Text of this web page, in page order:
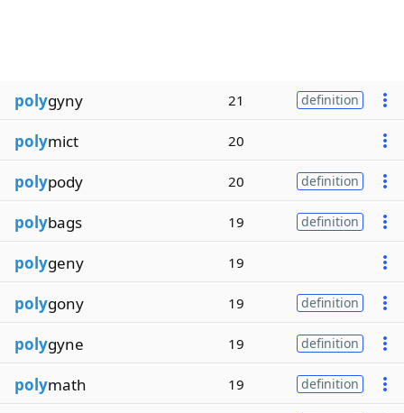
polygyny 21 definition
polymict 20
polypody 20 definition
polybags 19 definition
polygeny 19
polygony 19 definition
polygyne 19 definition
polymath 19 definition